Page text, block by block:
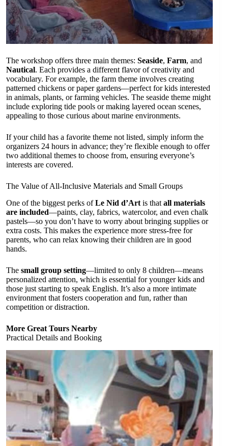
The workshop offers three main themes: Seaside, Farm, and
Nautical. Each provides a different flavor of creativity and
vocabulary. For example, the farm theme involves creating
patterned chickens or paper gardens—perfect for kids interested
in animals, plants, or farming vehicles. The seaside theme might
include exploring tide pools or making layered ocean scenes,
appealing to those curious about marine environments.
If your child has a favorite theme not listed, simply inform the
organizers 24 hours in advance; they’re flexible enough to offer
two additional themes to choose from, ensuring everyone’s
interests are covered.
The Value of All-Inclusive Materials and Small Groups
One of the biggest perks ofLe Nid d’Art is that all materials
are included—paints, clay, fabrics, watercolor, and even chalk
pastels—so you don’t have to worry about bringing supplies or
extra costs. This makes the experience more stress-free for
parents, who can relax knowing their children are in good
hands.
The small group setting—limited to only 8 children—means
personalized attention, which is essential for younger kids and
those just starting to speak English. It’s also a more intimate
environment that fosters cooperation and fun, rather than
competition or distraction.
More Great Tours Nearby
Practical Details and Booking